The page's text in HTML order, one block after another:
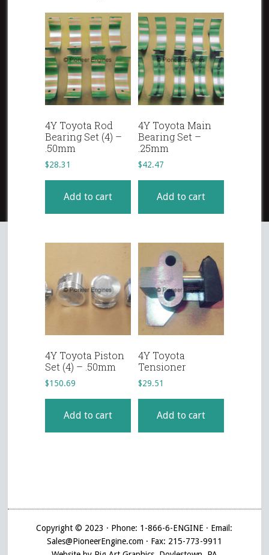
4Y Toyota Rod
Bearing Set (4) –
.50mm
$28.31
Add to cart
4Y Toyota Main
Bearing Set –
.25mm
$42.47
Add to cart
4Y Toyota Piston
Set (4) – .50mm
$150.69
Add to cart
4Y Toyota
Tensioner
$29.51
Add to cart
Copyright © 2023 · Phone: 1-866-6-ENGINE · Email:
Sales@PioneerEngine.com · Fax: 215-773-9911